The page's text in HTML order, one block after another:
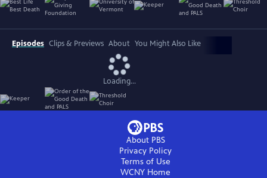
of death, courage, and connection.
Episodes Clips & Previews About You Might Also Like
Loading...
About PBS
Privacy Policy
Terms of Use
WCNY Home